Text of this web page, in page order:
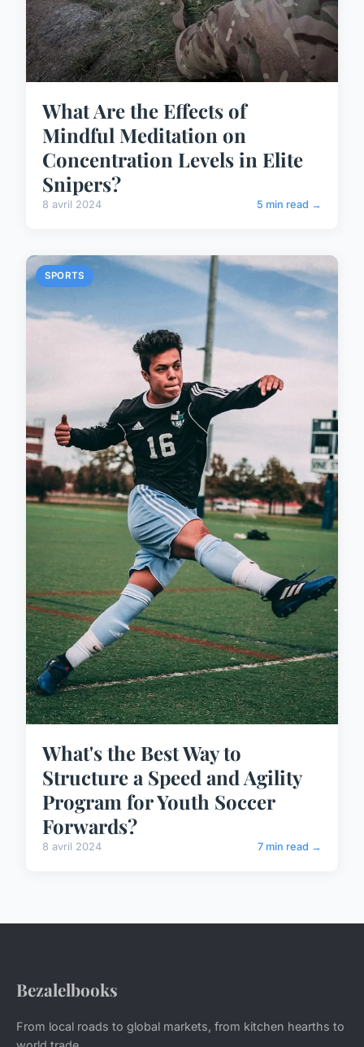
What Are the Effects of
Mindful Meditation on
Concentration Levels in Elite
Snipers?
8 avril 2024 5 min read →
SPORTS
What's the Best Way to
Structure a Speed and Agility
Program for Youth Soccer
Forwards?
8 avril 2024 7 min read →
Bezalelbooks
From local roads to global markets, from kitchen hearths to